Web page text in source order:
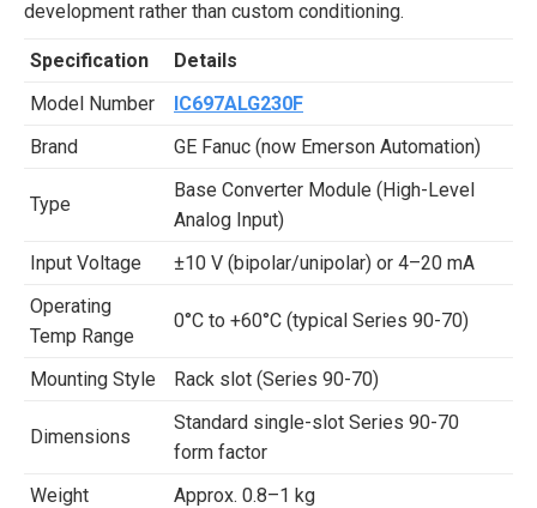
development rather than custom conditioning.
Specification
Details
Model Number
IC697ALG230F
Brand
GE Fanuc (now Emerson Automation)
Type
Base Converter Module (High-Level
Analog Input)
Input Voltage
±10 V (bipolar/unipolar) or 4–20 mA
Operating
Temp Range
0°C to +60°C (typical Series 90-70)
Mounting Style Rack slot (Series 90-70)
Dimensions
Standard single-slot Series 90-70
form factor
Weight
Approx. 0.8–1 kg